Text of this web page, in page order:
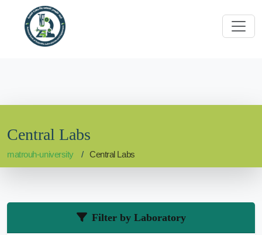
Central Labs
matrouh-university Central Labs
Filter by Laboratory